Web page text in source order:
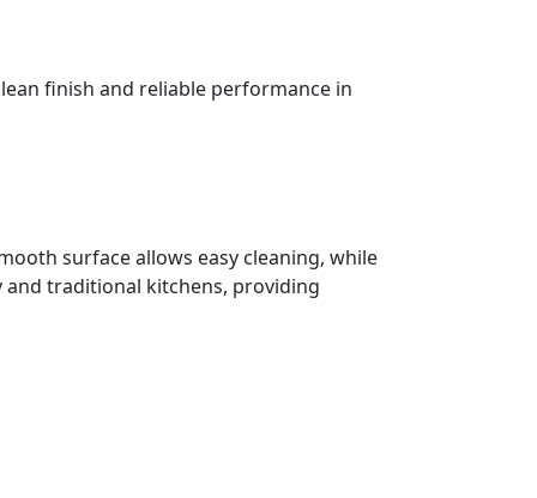
finish and reliable performance in
surface allows easy cleaning, while
traditional kitchens, providing